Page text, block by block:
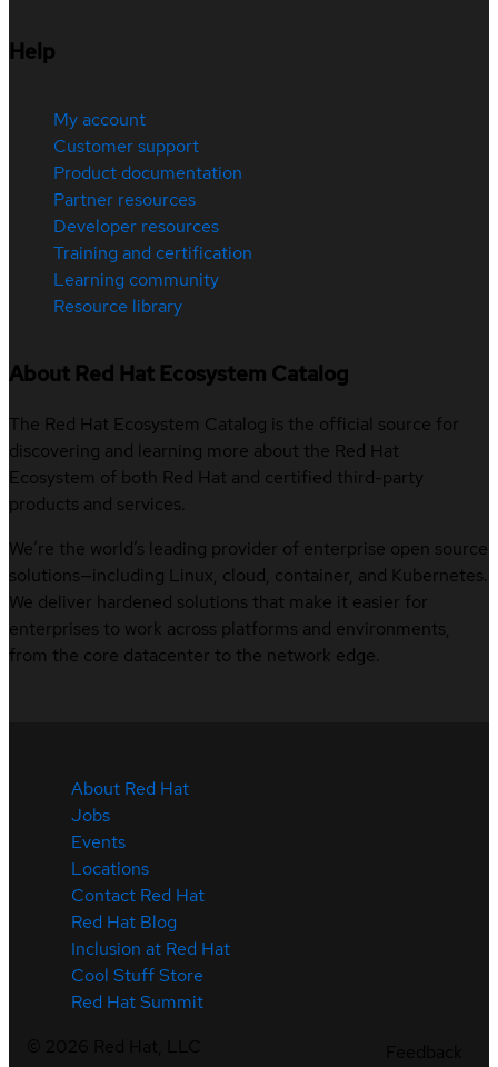
Help
My account
Customer support
Product documentation
Partner resources
Developer resources
Training and certification
Learning community
Resource library
About Red Hat Ecosystem Catalog
The Red Hat Ecosystem Catalog is the official source for
discovering and learning more about the Red Hat
Ecosystem of both Red Hat and certified third-party
products and services.
We’re the world’s leading provider of enterprise open source
solutions—including Linux, cloud, container, and Kubernetes.
We deliver hardened solutions that make it easier for
enterprises to work across platforms and environments,
from the core datacenter to the network edge.
About Red Hat
Jobs
Events
Locations
Contact Red Hat
Red Hat Blog
Inclusion at Red Hat
Cool Stuff Store
Red Hat Summit